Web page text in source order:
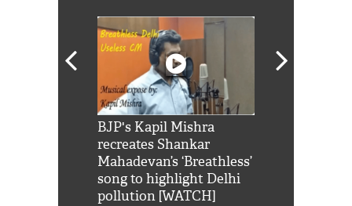
BJP's Kapil Mishra
recreates Shankar
Mahadevan’s ‘Breathless’
song to highlight Delhi
pollution [WATCH]